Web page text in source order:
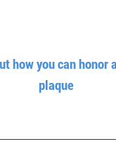
how you can honor
plaque